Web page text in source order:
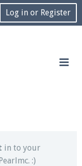
Log in or Register
and text chat
in to your
:)